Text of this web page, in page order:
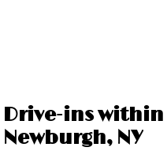
Drive-ins within
Newburgh, NY